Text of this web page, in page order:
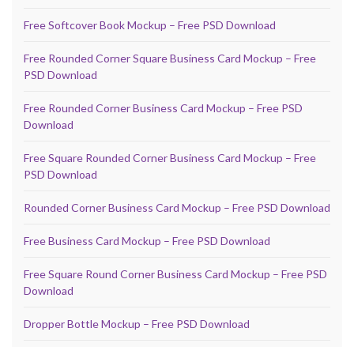
Free Softcover Book Mockup – Free PSD Download
Free Rounded Corner Square Business Card Mockup – Free
PSD Download
Free Rounded Corner Business Card Mockup – Free PSD
Download
Free Square Rounded Corner Business Card Mockup – Free
PSD Download
Rounded Corner Business Card Mockup – Free PSD Download
Free Business Card Mockup – Free PSD Download
Free Square Round Corner Business Card Mockup – Free PSD
Download
Dropper Bottle Mockup – Free PSD Download